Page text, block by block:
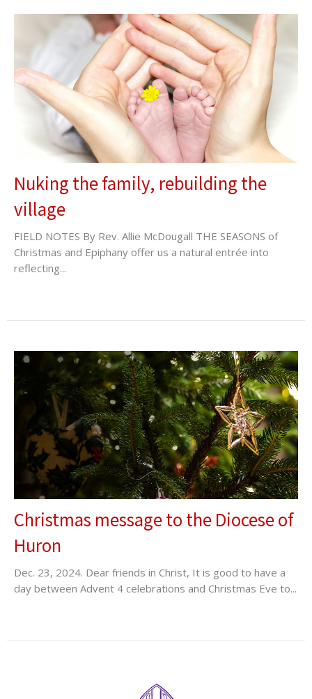
Nuking the family, rebuilding the
village
FIELD NOTES By Rev. Allie McDougall THE SEASONS of
Christmas and Epiphany offer us a natural entrée into
reflecting...
Christmas message to the Diocese of
Huron
Dec. 23, 2024. Dear friends in Christ, It is good to have a
day between Advent 4 celebrations and Christmas Eve to...